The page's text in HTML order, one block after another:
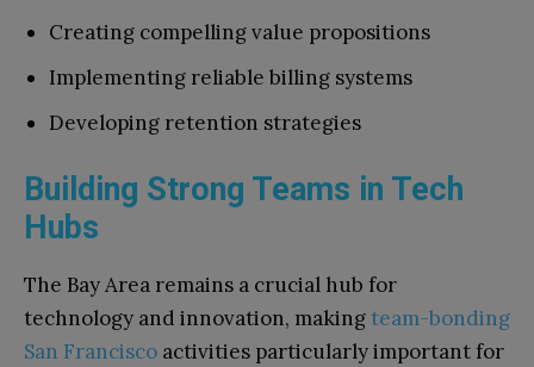
Creating compelling value propositions
Implementing reliable billing systems
Developing retention strategies
Building Strong Teams in Tech
Hubs
The Bay Area remains a crucial hub for
technology and innovation, making team-bonding
San Francisco activities particularly important for